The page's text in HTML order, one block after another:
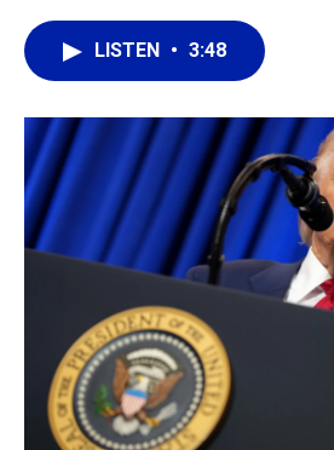
e
b
o
k
y
LISTEN • 3:48